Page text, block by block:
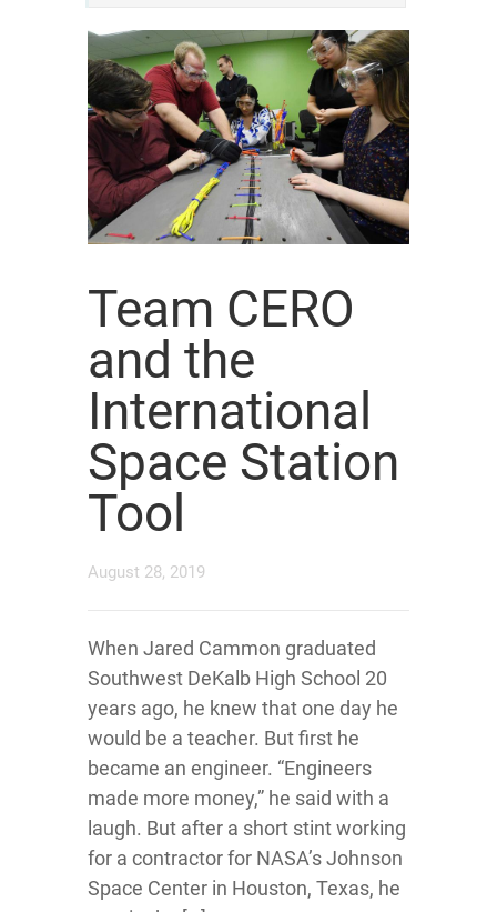
Team CERO
and the
International
Space Station
Tool
August 28, 2019
When Jared Cammon graduated
Southwest DeKalb High School 20
years ago, he knew that one day he
would be a teacher. But first he
became an engineer. “Engineers
made more money,” he said with a
laugh. But after a short stint working
for a contractor for NASA’s Johnson
Space Center in Houston, Texas, he